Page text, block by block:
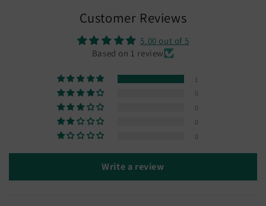
Customer Reviews
5.00 out of 5
Based on 1 review
1
0
0
0
0
Write a review